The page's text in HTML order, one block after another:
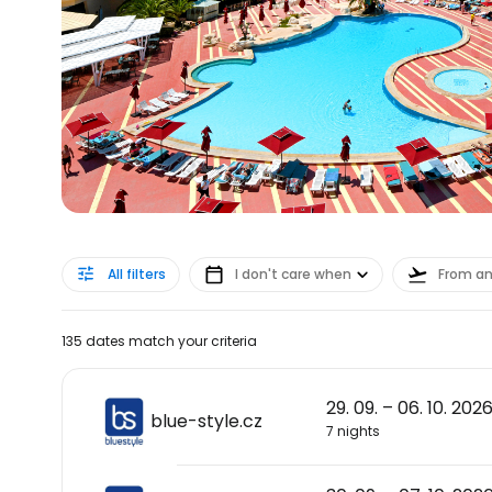
All filters I don't care when From
135 dates match your criteria
blue-style.cz
29. 09. – 06. 10. 2026
7 nights